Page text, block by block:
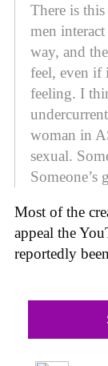
There is
men
way, and
feel, even if
feeling. I
woman in
sexual.
Someone’s
Most of the
appeal the
reportedly